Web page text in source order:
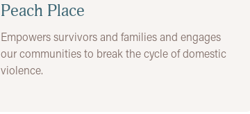
Peach Place
Empowers survivors and families and engages
our communities to break the cycle of domestic
violence.